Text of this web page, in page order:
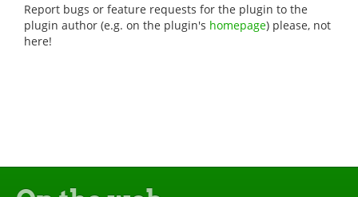
Report bugs or feature requests for the plugin to the
plugin author (e.g. on the plugin's homepage) please, not
here!